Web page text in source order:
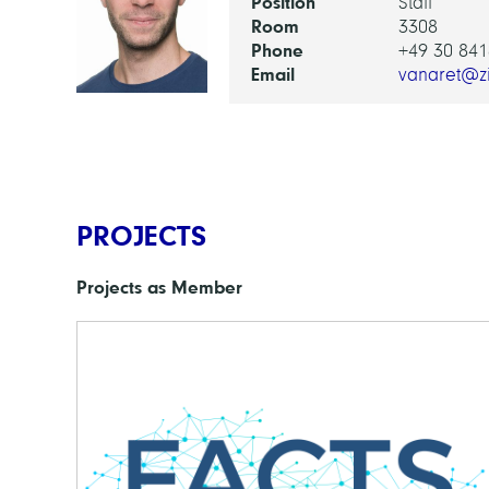
Room 3308
Phone +49 30
Email
PROJECTS
Projects as Member